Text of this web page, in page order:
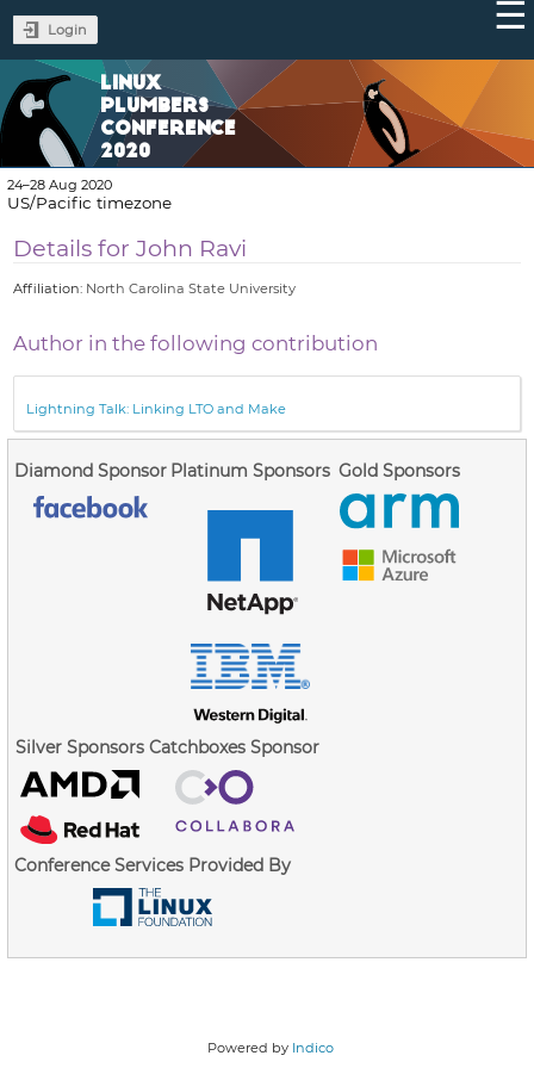
Login
LINUX
PLUMBERS
CONFERENCE
2020
24–28 Aug 2020
US/Pacific timezone
Details for John Ravi
Affiliation: North Carolina State University
Author in the following contribution
Lightning Talk: Linking LTO and Make
Diamond Sponsor Platinum Sponsors Gold Sponsors
Silver Sponsors Catchboxes Sponsor
Conference Services Provided By
Powered by Indico